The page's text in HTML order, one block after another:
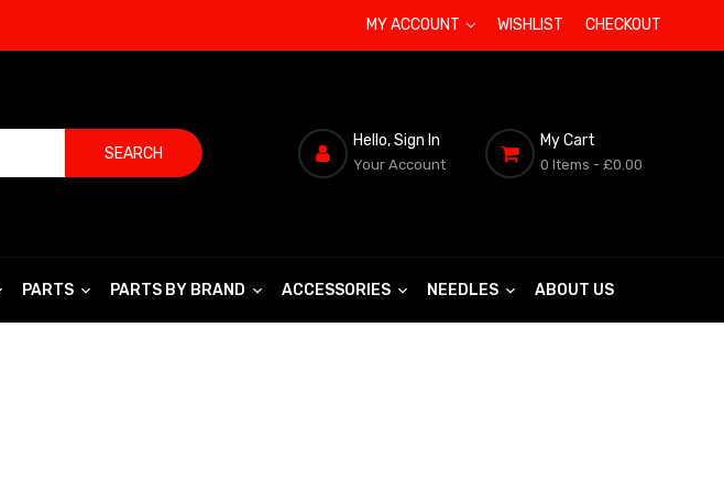
MY ACCOUNT WISHLIST CHECKOUT
SEARCH
Hello, Sign In
Your Account
My Cart
0 Items - £0.00
PARTS PARTS BY BRAND ACCESSORIES NEEDLES ABOUT US